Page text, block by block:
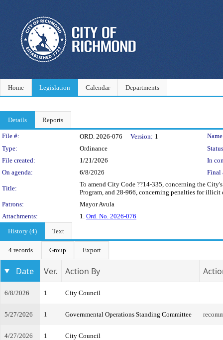
Home Legislation Calendar Departments
Details Reports
Legislation Details
File #: ORD. 2026-076 Version: 1
Type:
Ordinance
File created:
1/21/2026
In
On agenda:
6/8/2026 Final
Title:
To amend City Code ??14-335, concerning the
Program, and 28-966, concerning penalties for
Patrons:
Mayor Avula
Attachments:
1. Ord. No. 2026-076
History (4)
Text
4 records Group Export
Date Ver. Action By
6/8/2026 1 City Council
5/27/2026 1 Governmental Operations Standing Committee
4/27/2026 1 City Council